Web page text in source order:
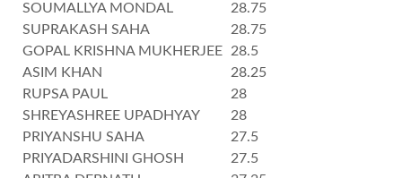
SOUMALLYA MONDAL
28.75
SUPRAKASH SAHA
28.75
GOPAL KRISHNA MUKHERJEE
28.5
ASIM KHAN
28.25
RUPSA PAUL
28
SHREYASHREE UPADHYAY
28
PRIYANSHU SAHA
27.5
PRIYADARSHINI GHOSH
27.5